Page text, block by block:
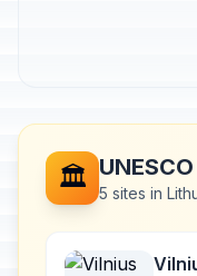
🏛️ 5 sites in